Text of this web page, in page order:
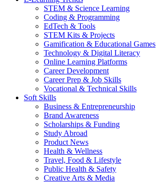
STEM & Science Learning
Coding & Programming
EdTech & Tools
STEM Kits & Projects
Gamification & Educational Games
Technology & Digital Literacy
Online Learning Platforms
Career Development
Career Prep & Job Skills
Vocational & Technical Skills
Soft Skills
Business & Entrepreneurship
Brand Awareness
Scholarships & Funding
Study Abroad
Product News
Health & Wellness
Travel, Food & Lifestyle
Public Health & Safety
Creative Arts & Media